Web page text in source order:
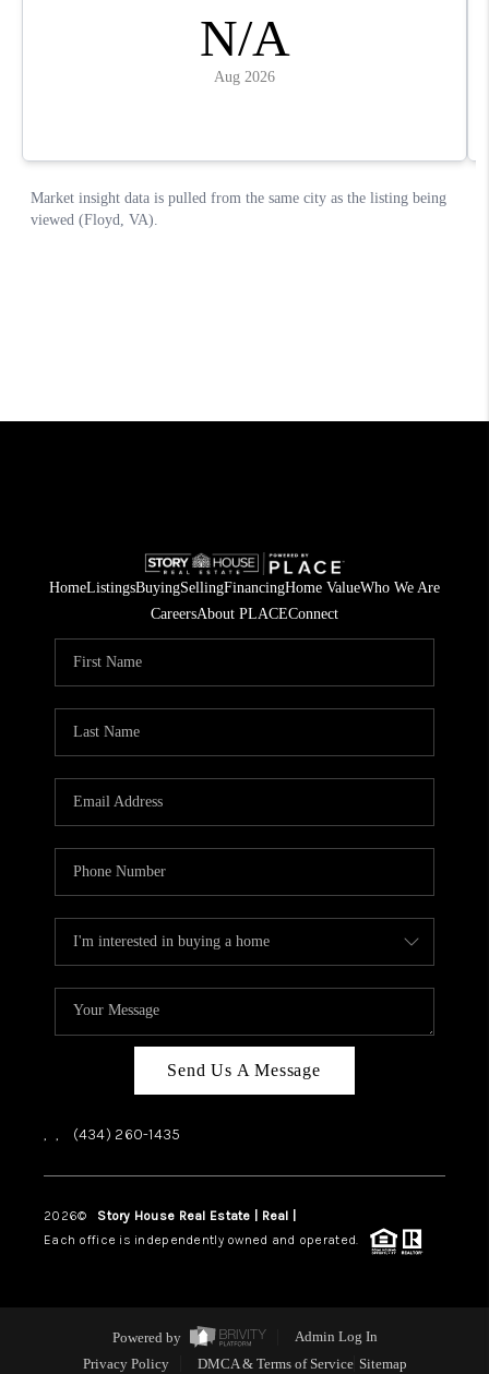
HomeListingsBuyingSellingFinancingHome ValueWho We Are
CareersAbout PLACEConnect
Send Us A Message
, , (434) 260-1435
2026© Story House Real Estate | Real |
Each office is independently owned and operated.
Powered by
Admin Log In
Privacy Policy
DMCA & Terms of Service Sitemap